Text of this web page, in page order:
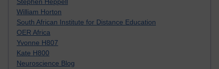
Stephen Heppell
William Horton
South African Institute for Distance Education
OER Africa
Yvonne H807
Kate H800
Neuroscience Blog